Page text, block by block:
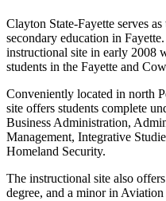
Clayton State-Fayette serves
secondary education in
instructional site in early 2008
students in the Fayette and
Conveniently located in north
site offers students complete
Business Administration,
Management, Integrative
Homeland Security.
The instructional site also
degree, and a minor in